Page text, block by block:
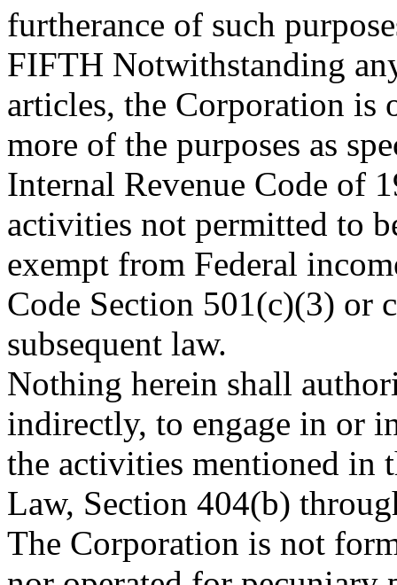
furtherance of such
FIFTH Notwithstanding
articles, the Corporation is
more of the purposes as
Internal Revenue Code of
activities not permitted to
exempt from Federal
Code Section 501(c)(3) or
subsequent law.
Nothing herein shall
indirectly, to engage in or
the activities mentioned in
Law, Section 404(b)
The Corporation is not